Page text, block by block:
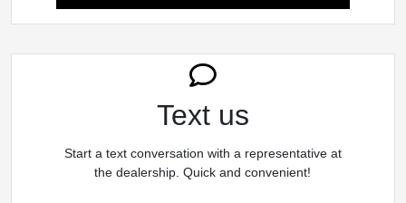
Text us
Start a text conversation with a representative at
the dealership. Quick and convenient!